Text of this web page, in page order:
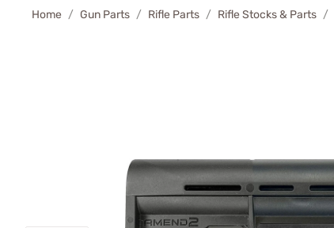
Home Gun Parts Rifle Parts Rifle Stocks & Parts